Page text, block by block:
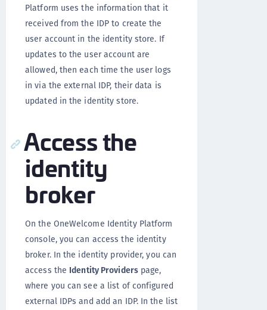
Platform uses the information that it
received from the IDP to create the
user account in the identity store. If
updates to the user account are
allowed, then each time the user logs
in via the external IDP, their data is
updated in the identity store.
Access the
identity
broker
On the OneWelcome Identity Platform
console, you can access the identity
broker. In the identity provider, you can
access the Identity Providerspage,
where you can see a list of configured
external IDPs and add an IDP. In the list